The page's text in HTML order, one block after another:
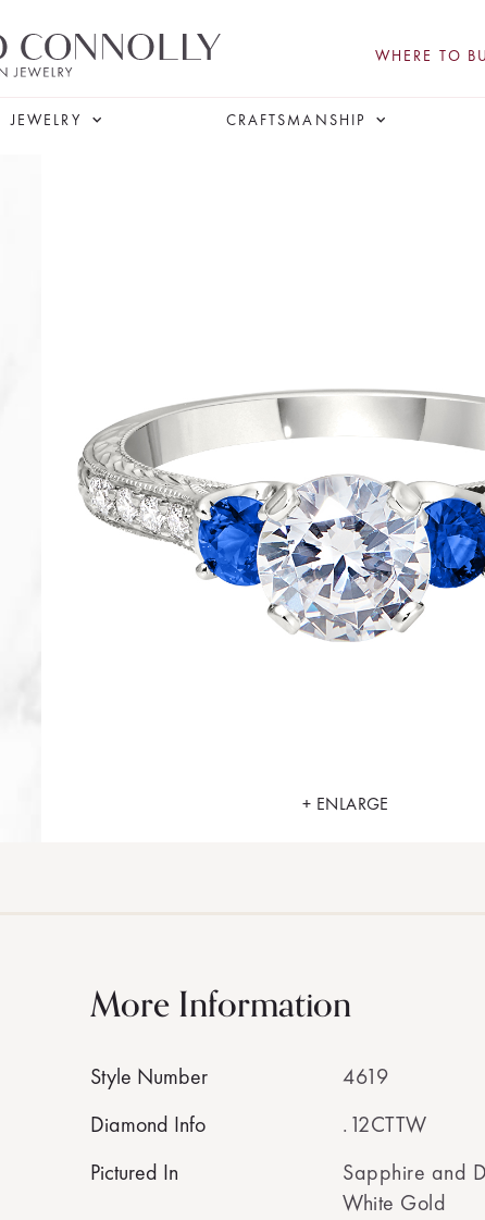
WHERE TO
JEWELRY CRAFTSMANSHIP
+ ENLARGE
More Information
Style Number
4619
Diamond Info
.12CTTW
Pictured In
Sapphire and
White Gold